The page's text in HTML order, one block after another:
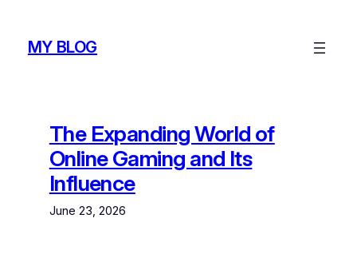
contentMY BLOG
The Expanding World of
Online Gaming and Its
Influence
June 23, 2026